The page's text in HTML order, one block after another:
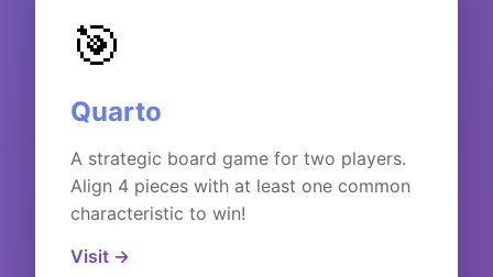
🎯
Quarto
A strategic board game for two players.
Align 4 pieces with at least one common
characteristic to win!
Visit →